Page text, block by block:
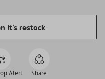
it's restock
Alert Share